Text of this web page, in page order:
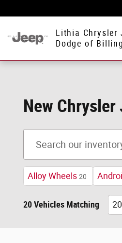
Lithia Chrysler
Dodge of
New
Alloy Wheels 20
20 Vehicles Matching